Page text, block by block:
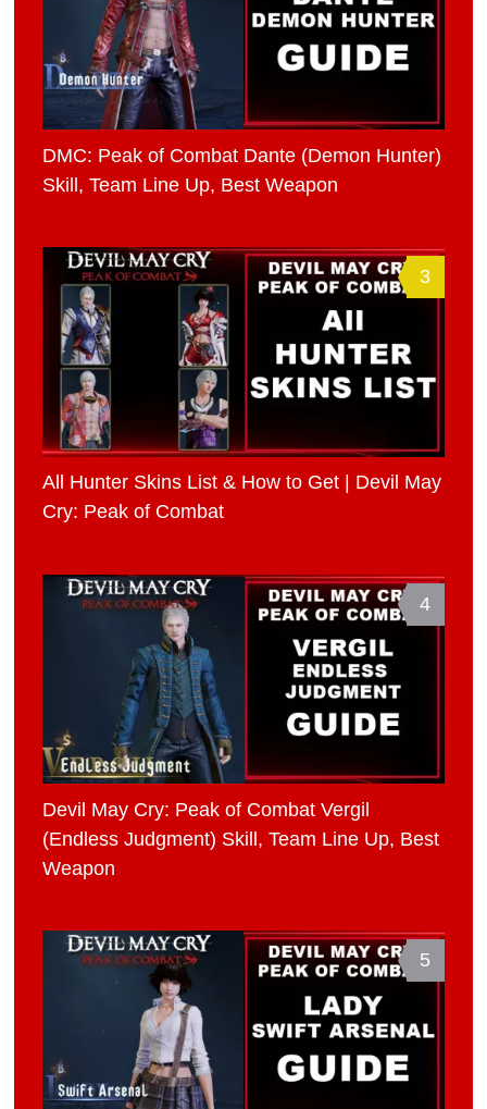
DMC: Peak of Combat Dante (Demon Hunter)
Skill, Team Line Up, Best Weapon
3
All Hunter Skins List & How to Get | Devil May
Cry: Peak of Combat
4
Devil May Cry: Peak of Combat Vergil
(Endless Judgment) Skill, Team Line Up, Best
Weapon
5